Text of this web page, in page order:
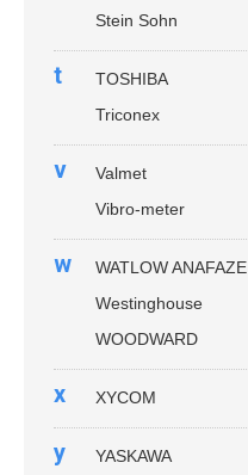
Stein Sohn
t
TOSHIBA
Triconex
v
Valmet
Vibro-meter
w
WATLOW ANAFAZE
Westinghouse
WOODWARD
x XYCOM
y
YASKAWA